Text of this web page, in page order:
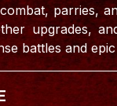
parries,
upgrades,
battles and